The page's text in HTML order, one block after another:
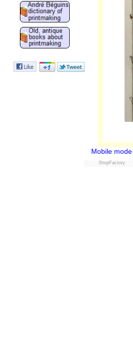
Mobile mode
ShopFactory